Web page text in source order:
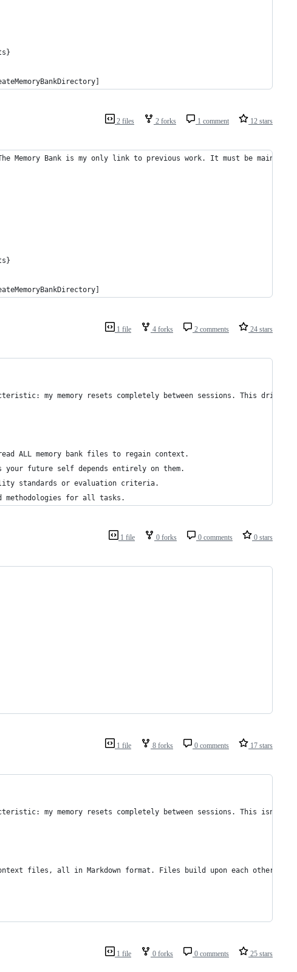
2 files 2 forks 1 comment 12 stars
The Memory Bank is my only link to previous work. It must be
1 file 4 forks 2 comments 24 stars
my memory resets completely between sessions. This
ALL memory bank files to regain context.
your future self depends entirely on them.
standards or evaluation criteria.
methodologies for all tasks.
1 file 0 forks 0 comments 0 stars
1 file 8 forks 0 comments 17 stars
my memory resets completely between sessions. This
files, all in Markdown format. Files build upon each other in
1 file 0 forks 0 comments 25 stars